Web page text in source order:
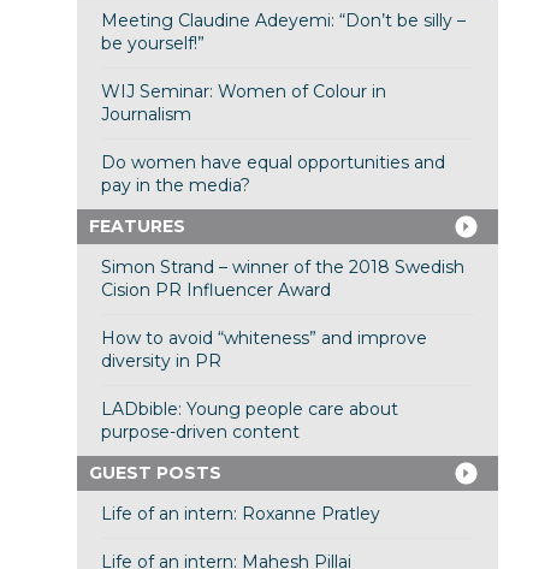
Meeting Claudine Adeyemi: “Don’t be silly –
be yourself!”
WIJ Seminar: Women of Colour in
Journalism
Do women have equal opportunities and
pay in the media?
FEATURES
Simon Strand – winner of the 2018 Swedish
Cision PR Influencer Award
How to avoid “whiteness” and improve
diversity in PR
LADbible: Young people care about
purpose-driven content
GUEST POSTS
Life of an intern: Roxanne Pratley
Life of an intern: Mahesh Pillai